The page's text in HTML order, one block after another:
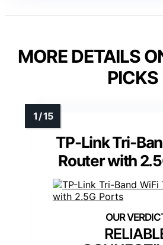
MORE DETAILS
PICKS
TP-Link Tri-
Router with